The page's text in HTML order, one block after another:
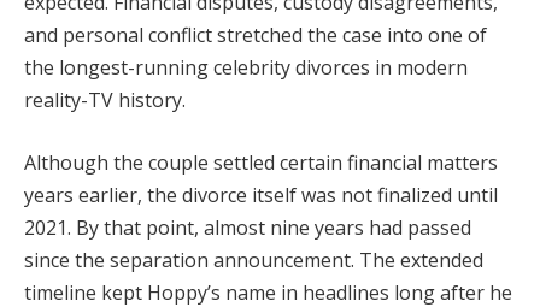
and personal conflict stretched the case into one of
the longest-running celebrity divorces in modern
reality-TV history.
Although the couple settled certain financial matters
years earlier, the divorce itself was not finalized until
2021. By that point, almost nine years had passed
since the separation announcement. The extended
timeline kept Hoppy’s name in headlines long after he